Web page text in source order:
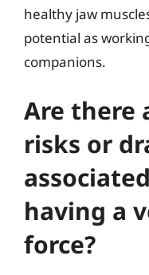
healthy jaw
potential as
companions.
Are there
risks or
having a
force?